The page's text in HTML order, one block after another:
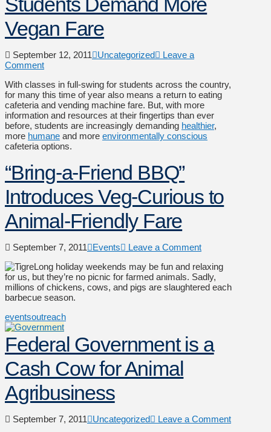
Vegan Fare
September 12, 2011 Uncategorized
Leave a
Comment
With classes in full-swing for students across the country,
for many this time of year also means a return to eating
cafeteria and vending machine fare. But, with more
information and resources at their fingertips than ever
before, students are increasingly demanding healthier,
more humane and more environmentally conscious
cafeteria options.
“Bring-a-Friend BBQ”
Introduces Veg-Curious to
Animal-Friendly Fare
September 7, 2011 Events
Leave a Comment
Long holiday weekends may be fun and relaxing
for us, but they’re no picnic for farmed animals. Sadly,
millions of chickens, cows, and pigs are slaughtered each
barbecue season.
eventsoutreach
Federal Government is a
Cash Cow for Animal
Agribusiness
September 7, 2011 Uncategorized
Leave a Comment